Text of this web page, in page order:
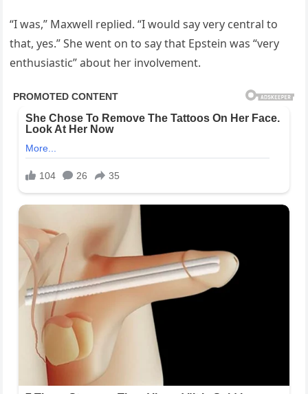
“I was,” Maxwell replied. “I would say very central to
that, yes.” She went on to say that Epstein was “very
enthusiastic” about her involvement.